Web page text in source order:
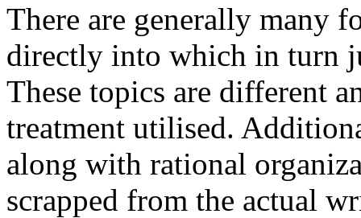
There are generally many
directly into which in turn
These topics are different
treatment utilised.
along with rational
scrapped from the actual